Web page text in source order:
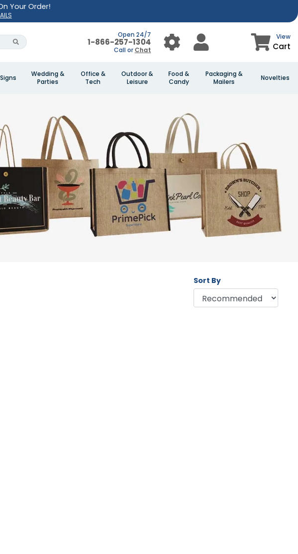
Your Order!
Open 24/7
1-866-257-1304
Call or Chat
View
Cart
Signs
Wedding &
Parties
Office &
Tech
Outdoor &
Leisure
Food &
Candy
Packaging &
Mailers
Novelties
Sort By